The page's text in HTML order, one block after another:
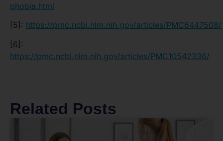
phobia.html
[5]: https://pmc.ncbi.nlm.nih.gov/articles/PMC6447508/
[6]:
https://pmc.ncbi.nlm.nih.gov/articles/PMC10542336/
Related Posts